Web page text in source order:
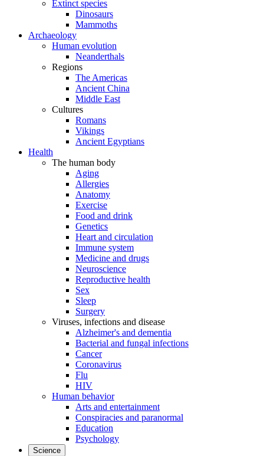
Extinct species
Dinosaurs
Mammoths
Archaeology
Human evolution
Neanderthals
Regions
The Americas
Ancient China
Middle East
Cultures
Romans
Vikings
Ancient Egyptians
Health
The human body
Aging
Allergies
Anatomy
Exercise
Food and drink
Genetics
Heart and circulation
Immune system
Medicine and drugs
Neuroscience
Reproductive health
Sex
Sleep
Surgery
Viruses, infections and disease
Alzheimer's and dementia
Bacterial and fungal infections
Cancer
Coronavirus
Flu
HIV
Human behavior
Arts and entertainment
Conspiracies and paranormal
Education
Psychology
Science